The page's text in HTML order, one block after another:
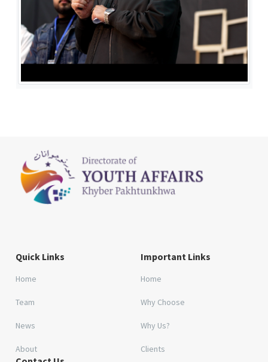
Quick Links
Home
Team
News
About
Important Links
Home
Why Choose
Why Us?
Clients